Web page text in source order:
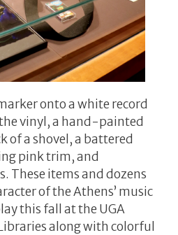
onto a white record
the vinyl, a hand-painted
of a shovel, a battered
pink trim, and
These items and dozens
of the Athens’ music
this fall at the UGA
along with colorful